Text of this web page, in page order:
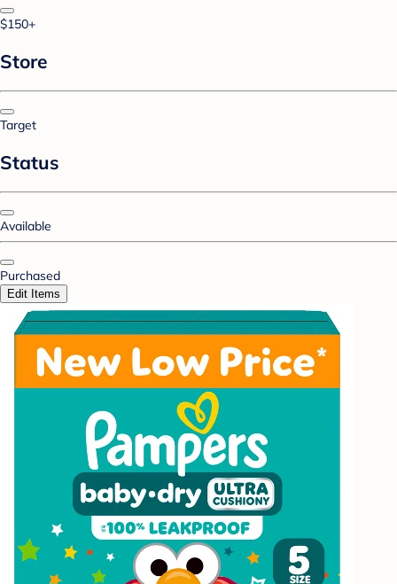
$150+
Store
Target
Status
Available
Purchased
Edit Items